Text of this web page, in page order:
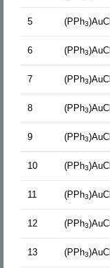
5 (PPh3)AuCl
6 (PPh3)AuCl
7 (PPh3)AuCl
8 (PPh3)AuCl
9 (PPh3)AuCl
10 (PPh3)AuCl
11 (PPh3)AuCl
12 (PPh3)AuCl
13 (PPh3)AuCl